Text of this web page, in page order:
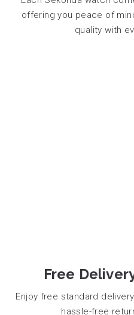
offering you peace of
quality with
Free
Enjoy free standard
hassle-free